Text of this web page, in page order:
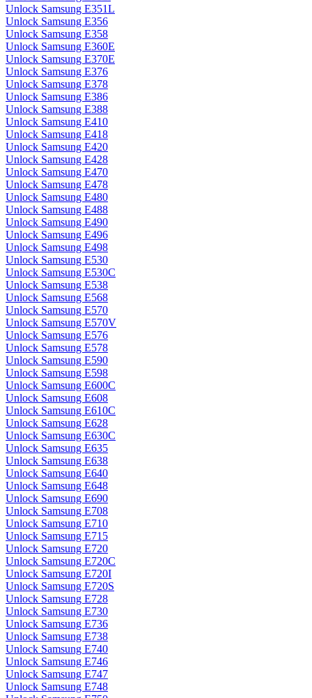
Unlock Samsung E351L
Unlock Samsung E356
Unlock Samsung E358
Unlock Samsung E360E
Unlock Samsung E370E
Unlock Samsung E376
Unlock Samsung E378
Unlock Samsung E386
Unlock Samsung E388
Unlock Samsung E410
Unlock Samsung E418
Unlock Samsung E420
Unlock Samsung E428
Unlock Samsung E470
Unlock Samsung E478
Unlock Samsung E480
Unlock Samsung E488
Unlock Samsung E490
Unlock Samsung E496
Unlock Samsung E498
Unlock Samsung E530
Unlock Samsung E530C
Unlock Samsung E538
Unlock Samsung E568
Unlock Samsung E570
Unlock Samsung E570V
Unlock Samsung E576
Unlock Samsung E578
Unlock Samsung E590
Unlock Samsung E598
Unlock Samsung E600C
Unlock Samsung E608
Unlock Samsung E610C
Unlock Samsung E628
Unlock Samsung E630C
Unlock Samsung E635
Unlock Samsung E638
Unlock Samsung E640
Unlock Samsung E648
Unlock Samsung E690
Unlock Samsung E708
Unlock Samsung E710
Unlock Samsung E715
Unlock Samsung E720
Unlock Samsung E720C
Unlock Samsung E720I
Unlock Samsung E720S
Unlock Samsung E728
Unlock Samsung E730
Unlock Samsung E736
Unlock Samsung E738
Unlock Samsung E740
Unlock Samsung E746
Unlock Samsung E747
Unlock Samsung E748